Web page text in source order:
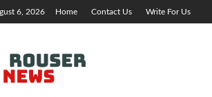
6, 2026 Home Contact Us Write For Us